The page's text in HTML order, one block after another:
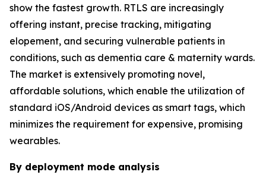
show the fastest growth. RTLS are increasingly
offering instant, precise tracking, mitigating
elopement, and securing vulnerable patients in
conditions, such as dementia care & maternity wards.
The market is extensively promoting novel,
affordable solutions, which enable the utilization of
standard iOS/Android devices as smart tags, which
minimizes the requirement for expensive, promising
wearables.
By deployment mode analysis